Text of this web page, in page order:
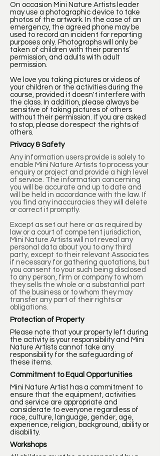
On occasion Mini Nature Artists leader
may use a photographic device to take
photos of the artwork. In the case of an
emergency, the agreed phone may be
used to record an incident for reporting
purposes only. Photographs will only be
taken of children with their parents’
permission, and adults with adult
permission.
We love you taking pictures or videos of
your children or the activities during the
course, provided it doesn't interfere with
the class. In addition, please always be
sensitive of taking pictures of others
without their permission. If you are asked
to stop, please do respect the rights of
others.
Privacy & Safety
Any information users provide is solely to
enable Mini Nature Artists to process your
enquiry or project and provide a high level
of service. The information concerning
you will be accurate and up to date and
will be held in accordance with the law. If
you find any inaccuracies they will delete
or correct it promptly.
Except as set out here or as required by
law or a court of competent jurisdiction,
Mini Nature Artists will not reveal any
personal data about you to any third
party, except to their relevant Associates
if necessary for gathering quotations, but
you consent to your such being disclosed
to any person, firm or company to whom
they sells the whole or a substantial part
of the business or to whom they may
transfer any part of their rights or
obligations.
Protection of Property
Please note that your property left during
the activity is your responsibility and Mini
Nature Artists cannot take any
responsibility for the safeguarding of
these items.
Commitment to Equal Opportunities
Mini Nature Artist has a commitment to
ensure that the equipment, activities
and service are appropriate and
considerate to everyone regardless of
race, culture, language, gender, age,
experience, religion, background, ability or
disability.
Workshops